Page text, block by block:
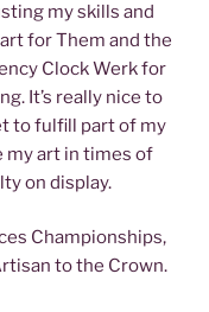
my skills and
for Them and the
Clock Werk for
It’s really nice to
to fulfill part of my
my art in times of
on display.
Championships,
to the Crown.